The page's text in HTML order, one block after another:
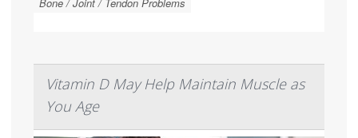
Vitamin D May Help Maintain Muscle as
You Age